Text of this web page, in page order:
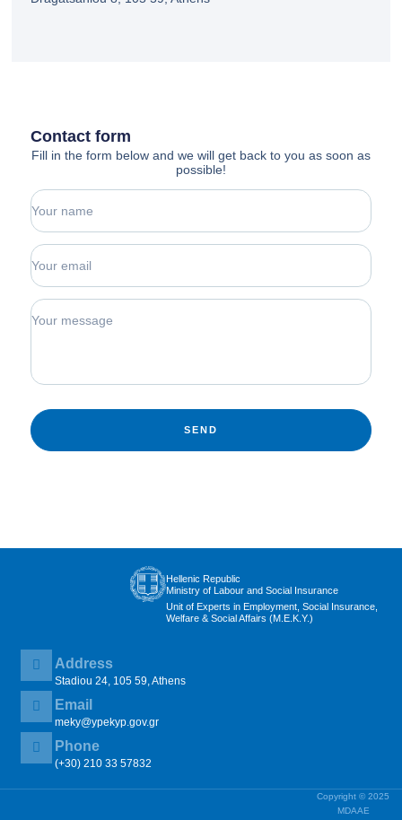
Contact form
Fill in the form below and we will get back to you as soon as
possible!
SEND
Hellenic Republic
Ministry of Labour and Social Insurance
Unit of Experts in Employment, Social Insurance,
Welfare & Social Affairs (M.E.K.Y.)
Address
Stadiou 24, 105 59, Athens
Email
meky@ypekyp.gov.gr
Phone
(+30) 210 33 57832
Copyright © 2025
MDAAE